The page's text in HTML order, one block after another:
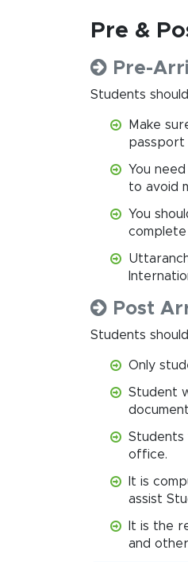
Pre &
Pre-
Students
Make
passport
You
to avoid
You
Post
Students
Only
Student
Students
office.
It is
assist
It is the
and